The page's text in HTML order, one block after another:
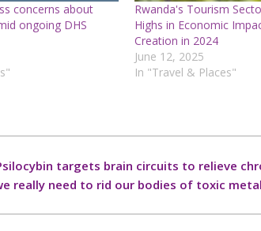
concerns about
ongoing DHS
Rwanda's Tourism
Highs in Economic
Creation in 2024
June 12, 2025
In "Travel & Places"
targets brain circuits to relieve
really need to rid our bodies of toxic